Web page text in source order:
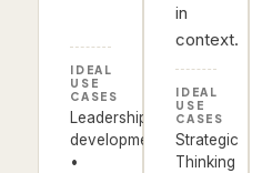
IDEAL
USE
CASES
Leadership
development
•
in
context.
IDEAL
USE
CASES
Strategic
Thinking